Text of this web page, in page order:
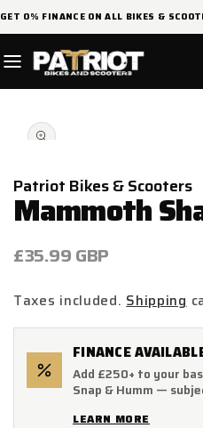
SKIP TO
GET 0% FINANCE ON ALL BIKES &
PRODUCT
INFORMATION
media
Patriot Bikes & Scooters
Mammoth
Regular
£35.99 GBP
Taxes included.Shipping
FINANCE
Add £250+ to your
Snap & Humm —
LEARN MORE